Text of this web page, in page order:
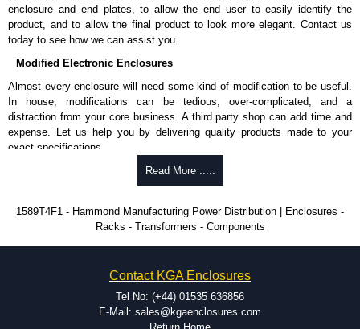
approved suppliers assures you receive a genuine product.
To purchase a product, request a quote/lead time and for all other general
enquires, please use our contact form to contact us. We aim to respond
and Credit/Debit cards. Unfortunately, we do not accept cash and
cheques.
Share This Product Range
enclosure and end plates, to allow the end user to easily identify the
product, and to allow the final product to look more elegant. Contact us
today to see how we can assist you.
Modified Electronic Enclosures
Almost every enclosure will need some kind of modification to be useful.
In house, modifications can be tedious, over-complicated, and a
distraction from your core business. A third party shop can add time and
expense. Let us help you by delivering quality products made to your
exact specifications.
Why Use Hammond Manufacturing?
be modified.
Typically, the minimum order is 25 units. This can vary depending
on the product and services required.
dedicated modification facilities located in North America and
Europe. We are knowledgeable, available, and capable.
Hammond helps eliminate scrap and design errors with approval
drawings to confirm correct interpretation of your design
Read More .....
1589T4F1 - Hammond Manufacturing Power Distribution | Enclosures -
Racks - Transformers - Components
Contact KGA Enclosures
Tel No: (+44) 01535 636856
E-Mail: sales@kgaenclosures.com